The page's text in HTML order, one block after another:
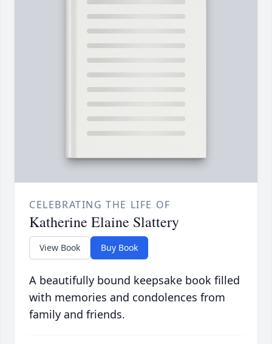
CELEBRATING THE LIFE OF
Katherine Elaine Slattery
View Book Buy Book
A beautifully bound keepsake book filled
with memories and condolences from
family and friends.